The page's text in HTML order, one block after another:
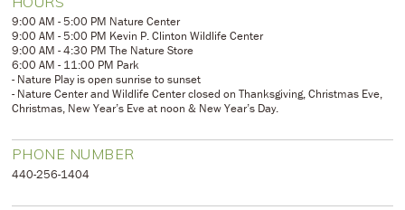
9:00 AM - 5:00 PM Nature Center
9:00 AM - 5:00 PM Kevin P. Clinton Wildlife Center
9:00 AM - 4:30 PM The Nature Store
6:00 AM - 11:00 PM Park
- Nature Play is open sunrise to sunset
- Nature Center and Wildlife Center closed on Thanksgiving, Christmas Eve,
Christmas, New Year’s Eve at noon & New Year’s Day.
PHONE NUMBER
​440-256-1404